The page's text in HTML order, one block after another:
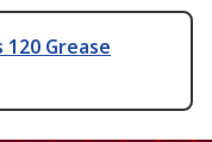
120 Grease